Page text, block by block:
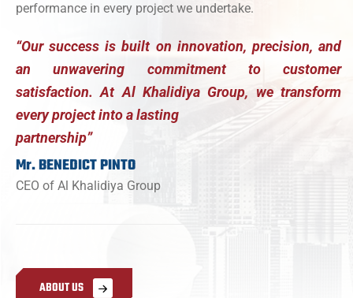
performance in every project we undertake.
“Our success is built on innovation, precision, and
an unwavering commitment to customer
satisfaction. At Al Khalidiya Group, we transform
every project into a lasting
partnership”
Mr. BENEDICT PINTO
CEO of Al Khalidiya Group
ABOUTUS